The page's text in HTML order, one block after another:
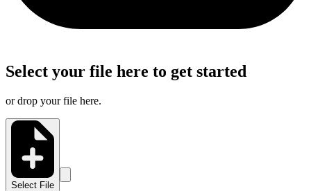
Select your file here to get started
or drop your file here.
Select File